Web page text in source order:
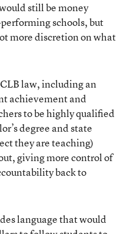
still be money
schools, but
more discretion on what
law, including an
achievement and
to be highly qualified
degree and state
they are teaching)
giving more control of
back to
language that would